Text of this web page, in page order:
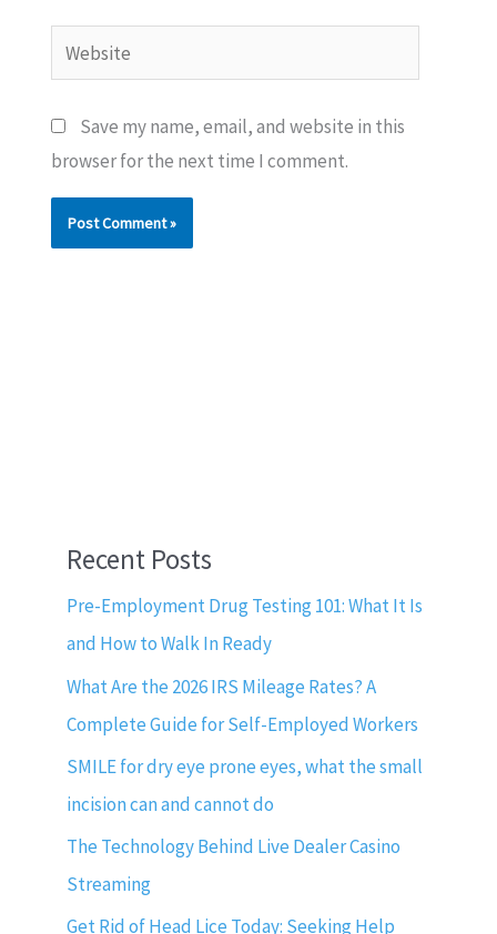
Website
Save my name, email, and website in this
browser for the next time I comment.
Recent Posts
Pre-Employment Drug Testing 101: What It Is
and How to Walk In Ready
What Are the 2026 IRS Mileage Rates? A
Complete Guide for Self-Employed Workers
SMILE for dry eye prone eyes, what the small
incision can and cannot do
The Technology Behind Live Dealer Casino
Streaming
Get Rid of Head Lice Today: Seeking Help